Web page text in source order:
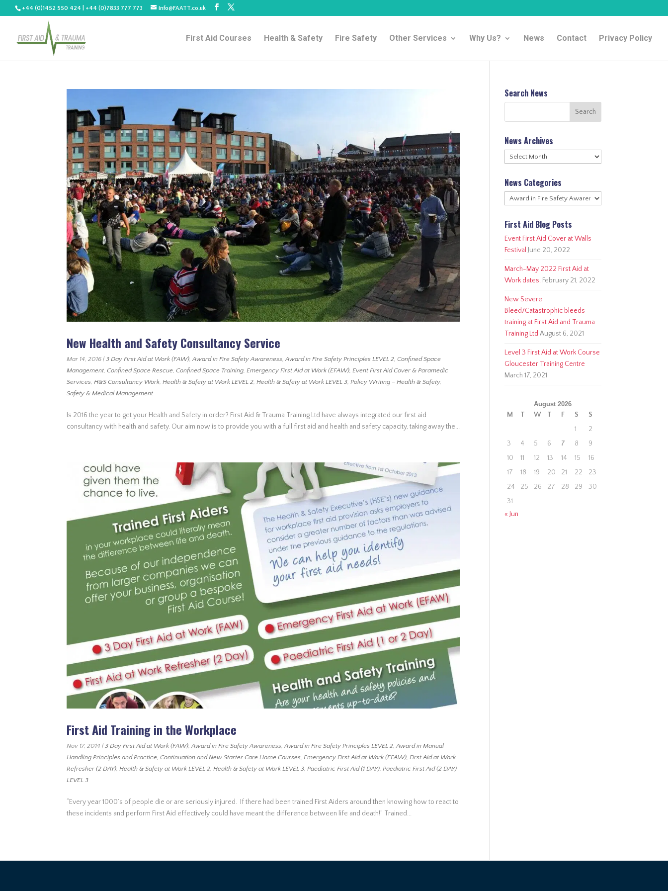
+44 (0)1452 550 424 | +44 (0)7833 777 773 info@FAATT.co.uk
First Aid Courses Health & Safety Fire Safety Other Services Why Us? News Contact Privacy Policy
New Health and Safety Consultancy Service
Mar 14, 2016 |3 Day First Aid at Work (FAW),Award in Fire Safety Awareness,Award in Fire Safety Principles LEVEL 2,Confined Space
Management,Confined Space Rescue,Confined Space Training,Emergency First Aid at Work (EFAW),Event First Aid Cover & Paramedic
Services,H&S Consultancy Work,Health & Safety at Work LEVEL 2,Health & Safety at Work LEVEL 3,Policy Writing – Health & Safety,
Safety & Medical Management
Is 2016 the year to get your Health and Safety in order? First Aid & Trauma Training Ltd have always integrated our first aid
consultancy with health and safety. Our aim now is to provide you with a full first aid and health and safety capacity, taking away the...
First Aid Training in the Workplace
Nov 17, 2014 |3 Day First Aid at Work (FAW),Award in Fire Safety Awareness,Award in Fire Safety Principles LEVEL 2,Award in Manual
Handling Principles and Practice,Continuation and New Starter Care Home Courses,Emergency First Aid at Work (EFAW),First Aid at Work
Refresher (2 DAY),Health & Safety at Work LEVEL 2,Health & Safety at Work LEVEL 3,Paediatric First Aid (1 DAY),Paediatric First Aid (2 DAY)
LEVEL 3
“Every year 1000’s of people die or are seriously injured. If there had been trained First Aiders around then knowing how to react to
these incidents and perform First Aid effectively could have meant the difference between life and death!” Trained...
Search News
News Archives
News
Archives
News Categories
News
Categories
First Aid Blog Posts
Event First Aid Cover at Walls
Festival
June 20, 2022
March-May 2022 First Aid at
Work dates. February 21, 2022
New Severe
Bleed/Catastrophic bleeds
training at First Aid and Trauma
Training Ltd August 6, 2021
Level 3 First Aid at Work Course
Gloucester Training Centre
March 17, 2021
August 2026
M T W T F S
S
1
2
3
4 5 6 7 8
9
10
11 12 13 14 15
16
17
18 19 20 21 22
23
24
25 26 27 28 29
30
31
« Jun